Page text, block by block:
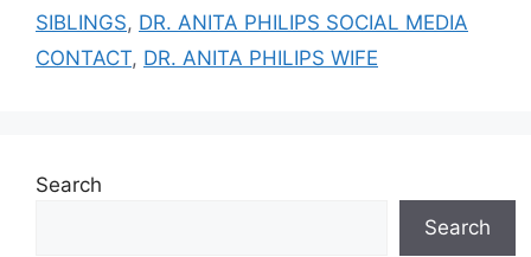
SIBLINGS, DR. ANITA PHILIPS SOCIAL MEDIA
CONTACT, DR. ANITA PHILIPS WIFE
Search
Search